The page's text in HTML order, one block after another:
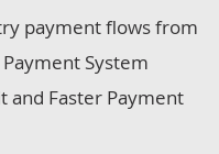
payment flows from
System
and Faster Payment